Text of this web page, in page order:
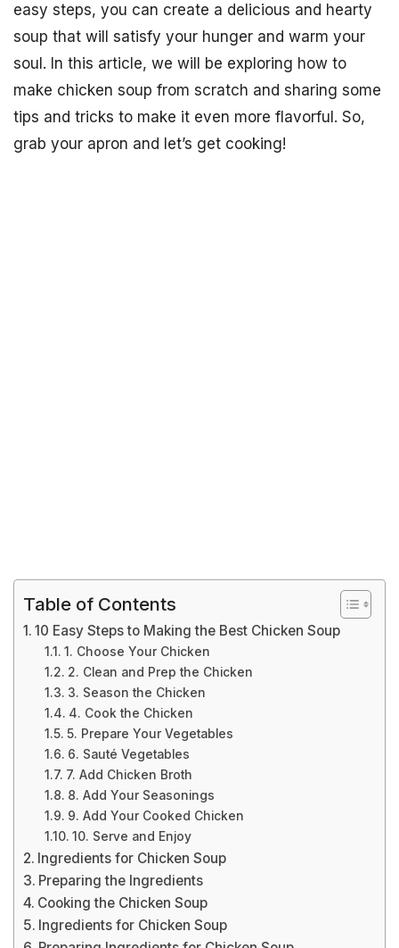
easy steps, you can create a delicious and hearty
soup that will satisfy your hunger and warm your
soul. In this article, we will be exploring how to
make chicken soup from scratch and sharing some
tips and tricks to make it even more flavorful. So,
grab your apron and let’s get cooking!
Table of Contents
10 Easy Steps to Making the Best Chicken Soup
1. Choose Your Chicken
2. Clean and Prep the Chicken
3. Season the Chicken
4. Cook the Chicken
5. Prepare Your Vegetables
6. Sauté Vegetables
7. Add Chicken Broth
8. Add Your Seasonings
9. Add Your Cooked Chicken
10. Serve and Enjoy
Ingredients for Chicken Soup
Preparing the Ingredients
Cooking the Chicken Soup
Ingredients for Chicken Soup